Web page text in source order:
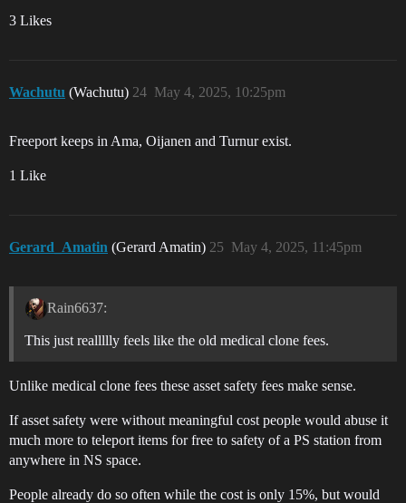
3 Likes
Wachutu (Wachutu) May 4, 2025, 10:25pm
24
Freeport keeps in Ama, Oijanen and Turnur exist.
1 Like
Gerard_Amatin (Gerard Amatin) May 4, 2025, 11:45pm
25
Rain6637:
This just reallllly feels like the old medical clone fees.
Unlike medical clone fees these asset safety fees make sense.
If asset safety were without meaningful cost people would abuse it
much more to teleport items for free to safety of a PS station from
anywhere in NS space.
People already do so often while the cost is only 15%, but would